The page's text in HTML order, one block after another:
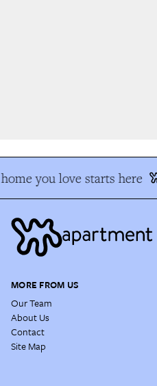
you love starts here
MORE FROM US
Our Team
About Us
Contact
Site Map